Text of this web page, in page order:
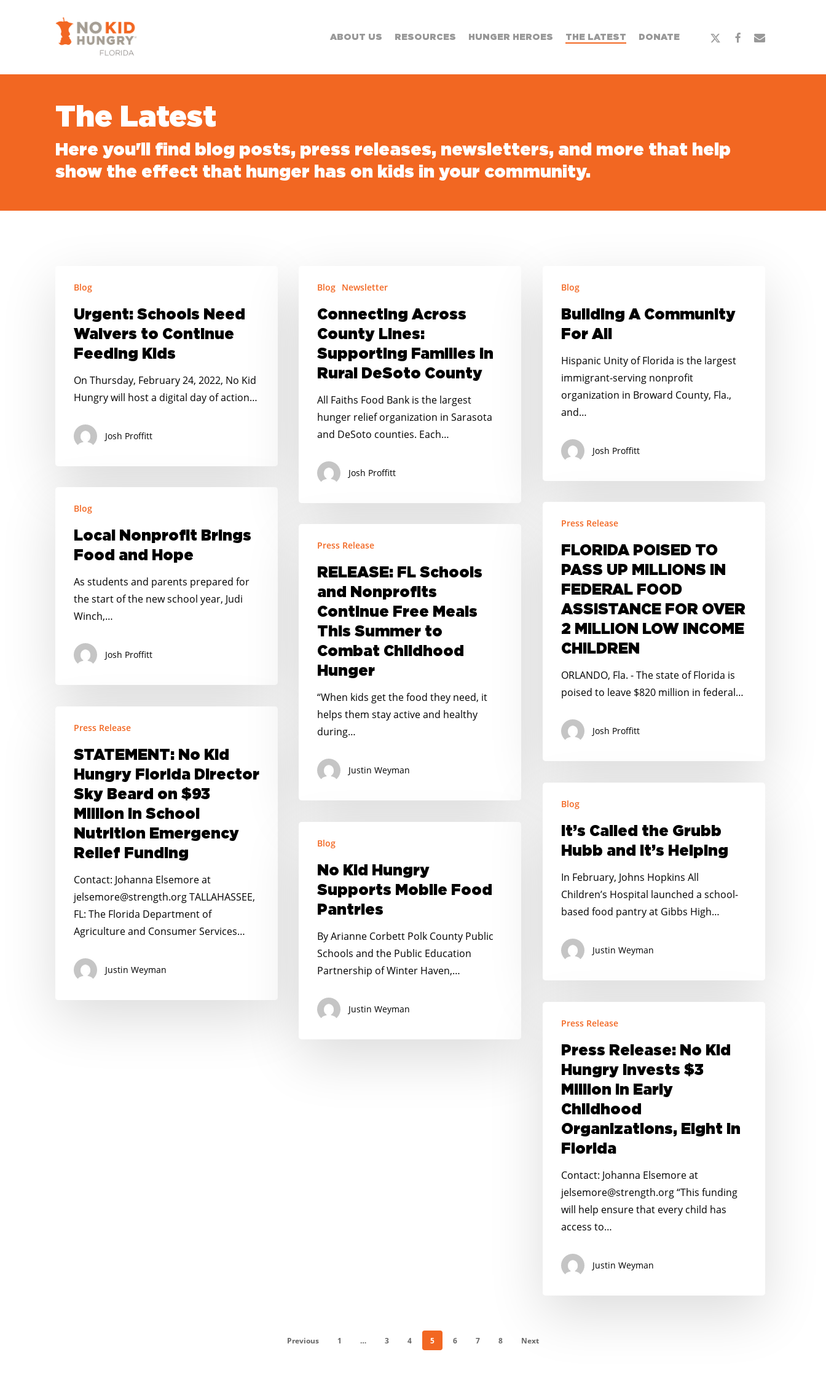
ABOUT US RESOURCES HUNGER HEROES THE LATEST DONATE
x-
facebook
email
The Latest
Here you'll find blog posts, press releases, newsletters, and more that help
show the effect that hunger has on kids in your community.
Schools
Need
Waivers
Continue
Feeding
Blog
Urgent: Schools Need
Waivers to Continue
Feeding Kids
On Thursday, February 24, 2022, No Kid
Hungry will host a digital day of action…
Josh Proffitt
Across
County
Lines:
Supporting
Families
Rural
DeSoto
Blog Newsletter
Connecting Across
County Lines:
Supporting Families in
Rural DeSoto County
All Faiths Food Bank is the largest
hunger relief organization in Sarasota
and DeSoto counties. Each…
Josh Proffitt
Community
Blog
Building A Community
For All
Hispanic Unity of Florida is the largest
immigrant-serving nonprofit
organization in Broward County, Fla.,
and…
Josh Proffitt
Nonprofit
Brings
Food
Hope
Blog
Local Nonprofit Brings
Food and Hope
As students and parents prepared for
the start of the new school year, Judi
Winch,…
Josh Proffitt
POISED
PASS
MILLIONS
FEDERAL
FOOD
OVER
MILLION
CHILDREN
Press Release
FLORIDA POISED TO
PASS UP MILLIONS IN
FEDERAL FOOD
ASSISTANCE FOR OVER
2 MILLION LOW INCOME
CHILDREN
ORLANDO, Fla. - The state of Florida is
poised to leave $820 million in federal…
Josh Proffitt
Schools
Nonprofits
Continue
Meals
Combat
Childhood
Hunger
Press Release
RELEASE: FL Schools
and Nonprofits
Continue Free Meals
This Summer to
Combat Childhood
Hunger
“When kids get the food they need, it
helps them stay active and healthy
during…
Justin Weyman
Hungry
Florida
Director
Beard
Million
School
Nutrition
Emergency
Relief
Press Release
STATEMENT: No Kid
Hungry Florida Director
Sky Beard on $93
Million in School
Nutrition Emergency
Relief Funding
Contact: Johanna Elsemore at
jelsemore@strength.org TALLAHASSEE,
FL: The Florida Department of
Agriculture and Consumer Services…
Justin Weyman
Called
Grubb
Hubb
Helping
Blog
It’s Called the Grubb
Hubb and It’s Helping
In February, Johns Hopkins All
Children’s Hospital launched a school-
based food pantry at Gibbs High…
Justin Weyman
Hungry
Supports
Mobile
Food
Pantries
Blog
No Kid Hungry
Supports Mobile Food
Pantries
By Arianne Corbett Polk County Public
Schools and the Public Education
Partnership of Winter Haven,…
Justin Weyman
Release:
Hungry
Invests
Million
Childhood
Organizations,
Eight
Florida
Press Release
Press Release: No Kid
Hungry Invests $3
Million in Early
Childhood
Organizations, Eight in
Florida
Contact: Johanna Elsemore at
jelsemore@strength.org “This funding
will help ensure that every child has
access to…
Justin Weyman
Previous 1 … 3 4 5 6 7 8 Next